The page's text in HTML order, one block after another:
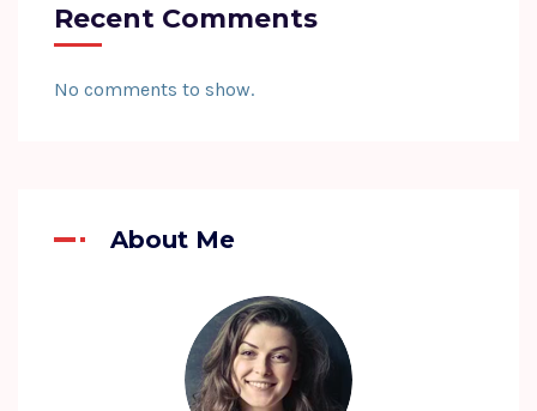
Recent Comments
No comments to show.
About Me